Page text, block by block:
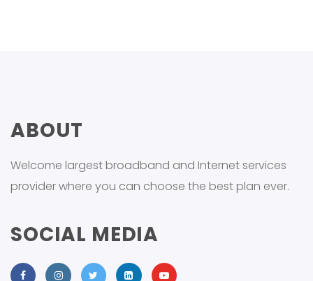
ABOUT
Welcome largest broadband and Internet services
provider where you can choose the best plan ever.
SOCIAL MEDIA